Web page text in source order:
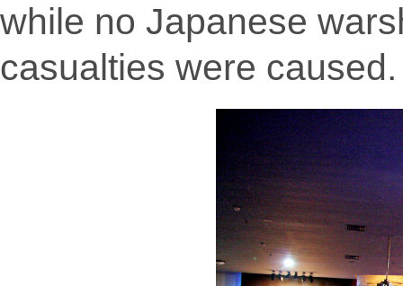
while no Japanese
casualties were caused.